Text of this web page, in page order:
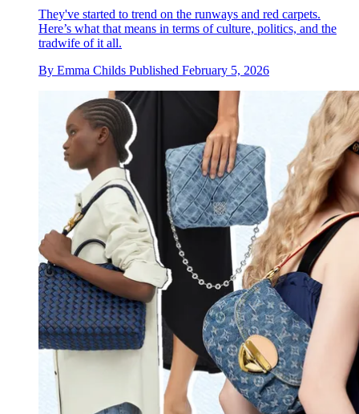
They've started to trend on the runways and red carpets.
Here’s what that means in terms of culture, politics, and the
tradwife of it all.
By Emma Childs Published February 5, 2026